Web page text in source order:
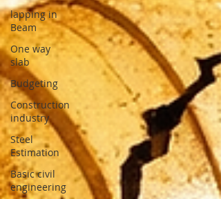
lapping in
Beam
One way
slab
Budgeting
Construction
industry
Steel
Estimation
Basic civil
engineering